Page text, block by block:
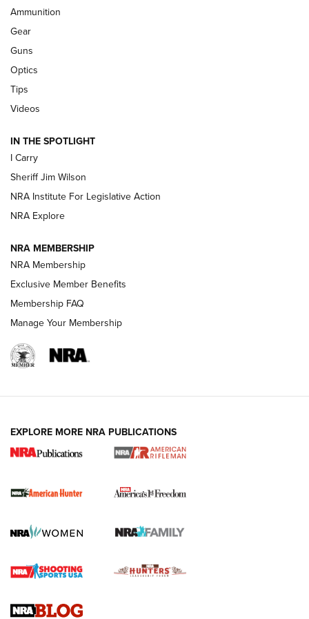
Shooting Sports Journal
Updating A Legend: Ruger Makes 10/22 Upgrades Standard
| An Official Journal Of The NRA
NEW FOR 2025 NEW FOR 2025
VIDEOS
I Carry Spotlight: 2025 In Review | An Official Journal Of
The NRA
First Shots: New Red-Dot Optics from Meprolight | An
First Shots: Lone Wolf Dusk 19 9mm Pistol | An Official
Ammunition
Gear
Guns
Optics
Tips
Videos
IN THE SPOTLIGHT
I Carry
Sheriff Jim Wilson
NRA Institute For Legislative Action
NRA Explore
NRA MEMBERSHIP
NRA Membership
Exclusive Member Benefits
Membership FAQ
Manage Your Membership
EXPLORE MORE NRA PUBLICATIONS